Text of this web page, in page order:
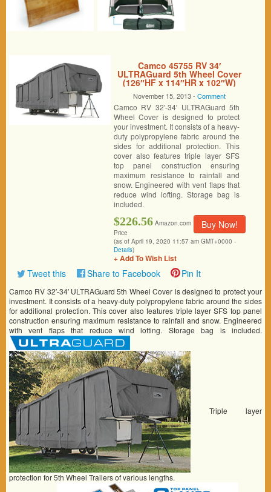
Camco 45755 RV 34′
ULTRAGuard 5th Wheel Cover
(126″HF x 114″HR x 102″W)
November 15, 2013 -Comment
Camco RV 32′-34′ ULTRAGuard 5th
Wheel Cover is designed to protect
your investment. It consists of a heavy-
duty polypropylene fabric around the
sides for additional protection. This
cover also features triple layer SFS
top panel construction ensuring
maximum resistance to rainfall and
snow. Engineered with vent flaps that
reduce wind lofting. Storage bag is
included.
Buy Now!
$226.56 Amazon.com
Price
(as of April 19, 2020 11:57 am GMT+0000 -
Details)
+ Add To Wish List
Tweet this Share to Facebook Pin It
Camco RV 32′-34′ ULTRAGuard 5th Wheel Cover is designed to protect your
investment. It consists of a heavy-duty polypropylene fabric around the sides
for additional protection. This cover also features triple layer SFS top panel
construction ensuring maximum resistance to rainfall and snow. Engineered
with vent flaps that reduce wind lofting. Storage bag is included.
Triple layer
protection for 5th Wheel Trailers of various lengths.